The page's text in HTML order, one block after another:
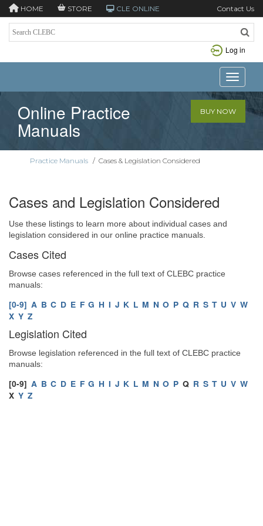
HOME STORE CLE ONLINE Contact Us
Log in
Toggle
Online Practice
Manuals
BUY NOW
Practice Manuals / Cases & Legislation Considered
Cases and Legislation Considered
Use these listings to learn more about individual cases and
legislation considered in our online practice manuals.
Cases Cited
Browse cases referenced in the full text of CLEBC practice
manuals:
[0-9] A B C D E F G H I J K L M N O P Q R S T U V W
X Y Z
Legislation Cited
Browse legislation referenced in the full text of CLEBC practice
manuals:
[0-9] A B C D E F G H I J K L M N O P Q R S T U V W
X Y Z